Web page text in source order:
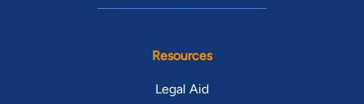
Resources
Legal Aid